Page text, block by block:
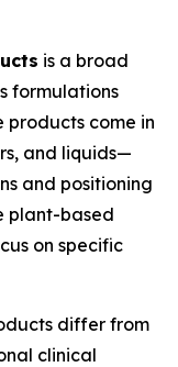
is a broad
formulations
products come in
and liquids—
and positioning
plant-based
on specific
differ from
clinical